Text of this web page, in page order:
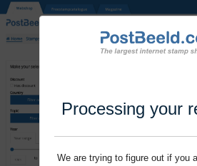
Processing your
We are trying to figure out if you